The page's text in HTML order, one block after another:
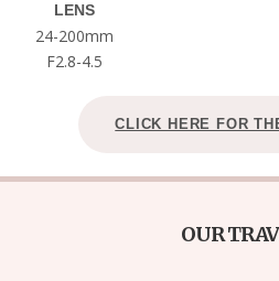
LENS
24-200mm
F2.8-4.5
CLICK HERE FOR
OUR